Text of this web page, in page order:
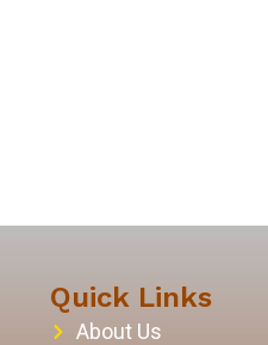
Quick Links
About Us